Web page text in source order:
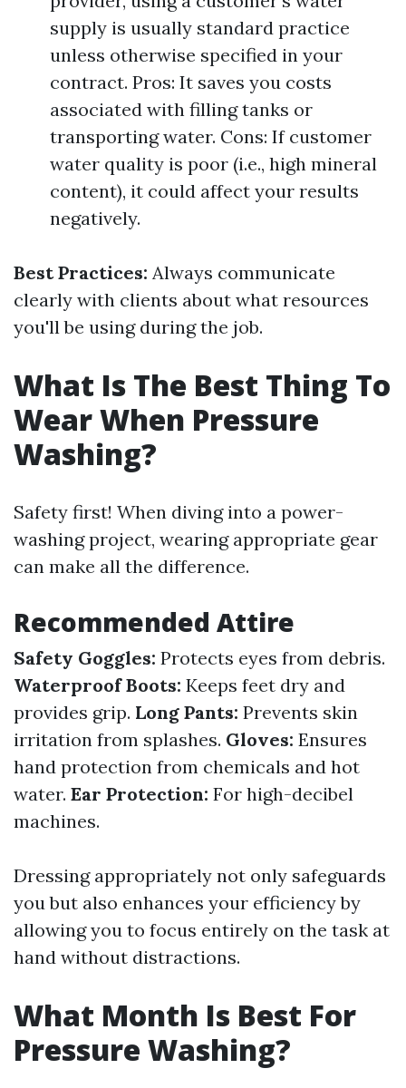
supply is usually standard practice
unless otherwise specified in your
contract. Pros: It saves you costs
associated with filling tanks or
transporting water. Cons: If customer
water quality is poor (i.e., high mineral
content), it could affect your results
negatively.
Best Practices: Always communicate
clearly with clients about what resources
you'll be using during the job.
What Is The Best Thing To
Wear When Pressure
Washing?
Safety first! When diving into a power-
washing project, wearing appropriate gear
can make all the difference.
Recommended Attire
Safety Goggles: Protects eyes from debris.
Waterproof Boots: Keeps feet dry and
provides grip. Long Pants: Prevents skin
irritation from splashes. Gloves: Ensures
hand protection from chemicals and hot
water. Ear Protection: For high-decibel
machines.
Dressing appropriately not only safeguards
you but also enhances your efficiency by
allowing you to focus entirely on the task at
hand without distractions.
What Month Is Best For
Pressure Washing?